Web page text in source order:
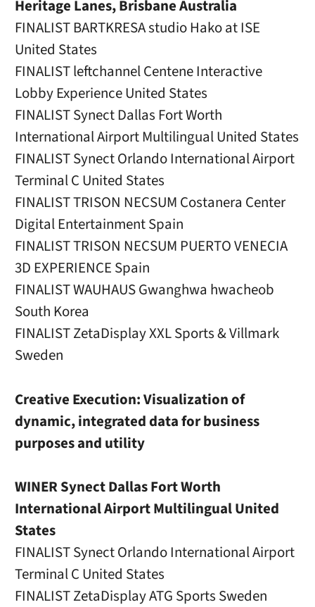
Heritage Lanes, Brisbane Australia
FINALIST BARTKRESA studio Hako at ISE
United States
FINALIST leftchannel Centene Interactive
Lobby Experience United States
FINALIST Synect Dallas Fort Worth
International Airport Multilingual United States
FINALIST Synect Orlando International Airport
Terminal C United States
FINALIST TRISON NECSUM Costanera Center
Digital Entertainment Spain
FINALIST TRISON NECSUM PUERTO VENECIA
3D EXPERIENCE Spain
FINALIST WAUHAUS Gwanghwa hwacheob
South Korea
FINALIST ZetaDisplay XXL Sports & Villmark
Sweden
Creative Execution: Visualization of
dynamic, integrated data for business
purposes and utility
WINER Synect Dallas Fort Worth
International Airport Multilingual United
States
FINALIST Synect Orlando International Airport
Terminal C United States
FINALIST ZetaDisplay ATG Sports Sweden